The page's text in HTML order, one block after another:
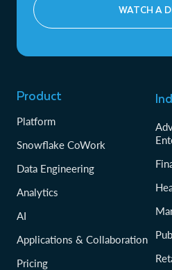
WATCH A
Product
Platform
Snowflake CoWork
Data Engineering
Analytics
AI
Applications & Collaboration
Pricing